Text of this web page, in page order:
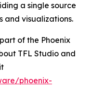
a single source
and visualizations.
of the Phoenix
TFL Studio and
phoenix-